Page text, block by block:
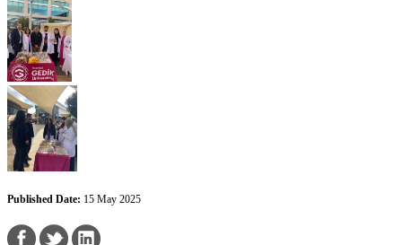
Published Date: 15 May 2025